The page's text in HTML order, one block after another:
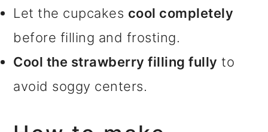
Let the cupcakes cool completely
before filling and frosting.
Cool the strawberry filling fully to
avoid soggy centers.